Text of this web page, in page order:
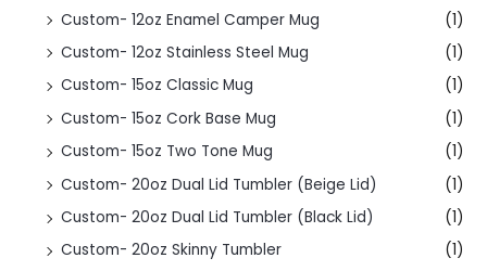
Custom- 12oz Enamel Camper Mug
(1)
Custom- 12oz Stainless Steel Mug
(1)
Custom- 15oz Classic Mug
(1)
Custom- 15oz Cork Base Mug
(1)
Custom- 15oz Two Tone Mug
(1)
Custom- 20oz Dual Lid Tumbler (Beige Lid)
(1)
Custom- 20oz Dual Lid Tumbler (Black Lid)
(1)
Custom- 20oz Skinny Tumbler
(1)